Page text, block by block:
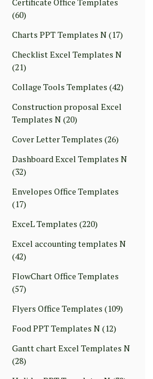
(60)
Charts PPT Templates N(17)
Checklist Excel Templates N
(21)
Collage Tools Templates (42)
Construction proposal Excel
Templates N(20)
Cover Letter Templates (26)
Dashboard Excel Templates N
(32)
Envelopes Office Templates
(17)
ExceL Templates (220)
Excel accounting templates N
(42)
FlowChart Office Templates
(57)
Flyers Office Templates (109)
Food PPT Templates N(12)
Gantt chart Excel Templates N
(28)